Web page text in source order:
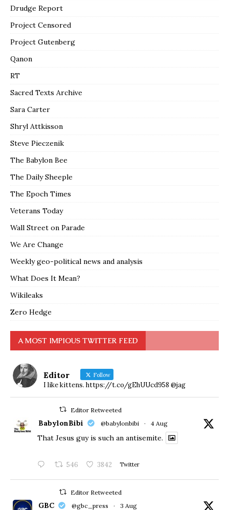
Drudge Report
Project Censored
Project Gutenberg
Qanon
RT
Sacred Texts Archive
Sara Carter
Shryl Attkisson
Steve Pieczenik
The Babylon Bee
The Daily Sheeple
The Epoch Times
Veterans Today
Wall Street on Parade
We Are Change
Weekly geo-political news and analysis
What Does It Mean?
Wikileaks
Zero Hedge
A MOST IMPIOUS TWITTER FEED
Editor Follow
I like kittens. https://t.co/gEhUUcd958 @jag
Editor Retweeted
BabylonBibi @babylonbibi · 4 Aug
That Jesus guy is such an antisemite.
546 3842 Twitter
Editor Retweeted
GBC @gbc_press · 3 Aug